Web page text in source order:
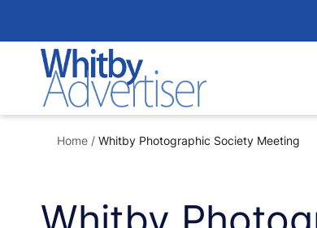
to
content
Home / Whitby Photographic Society Meeting